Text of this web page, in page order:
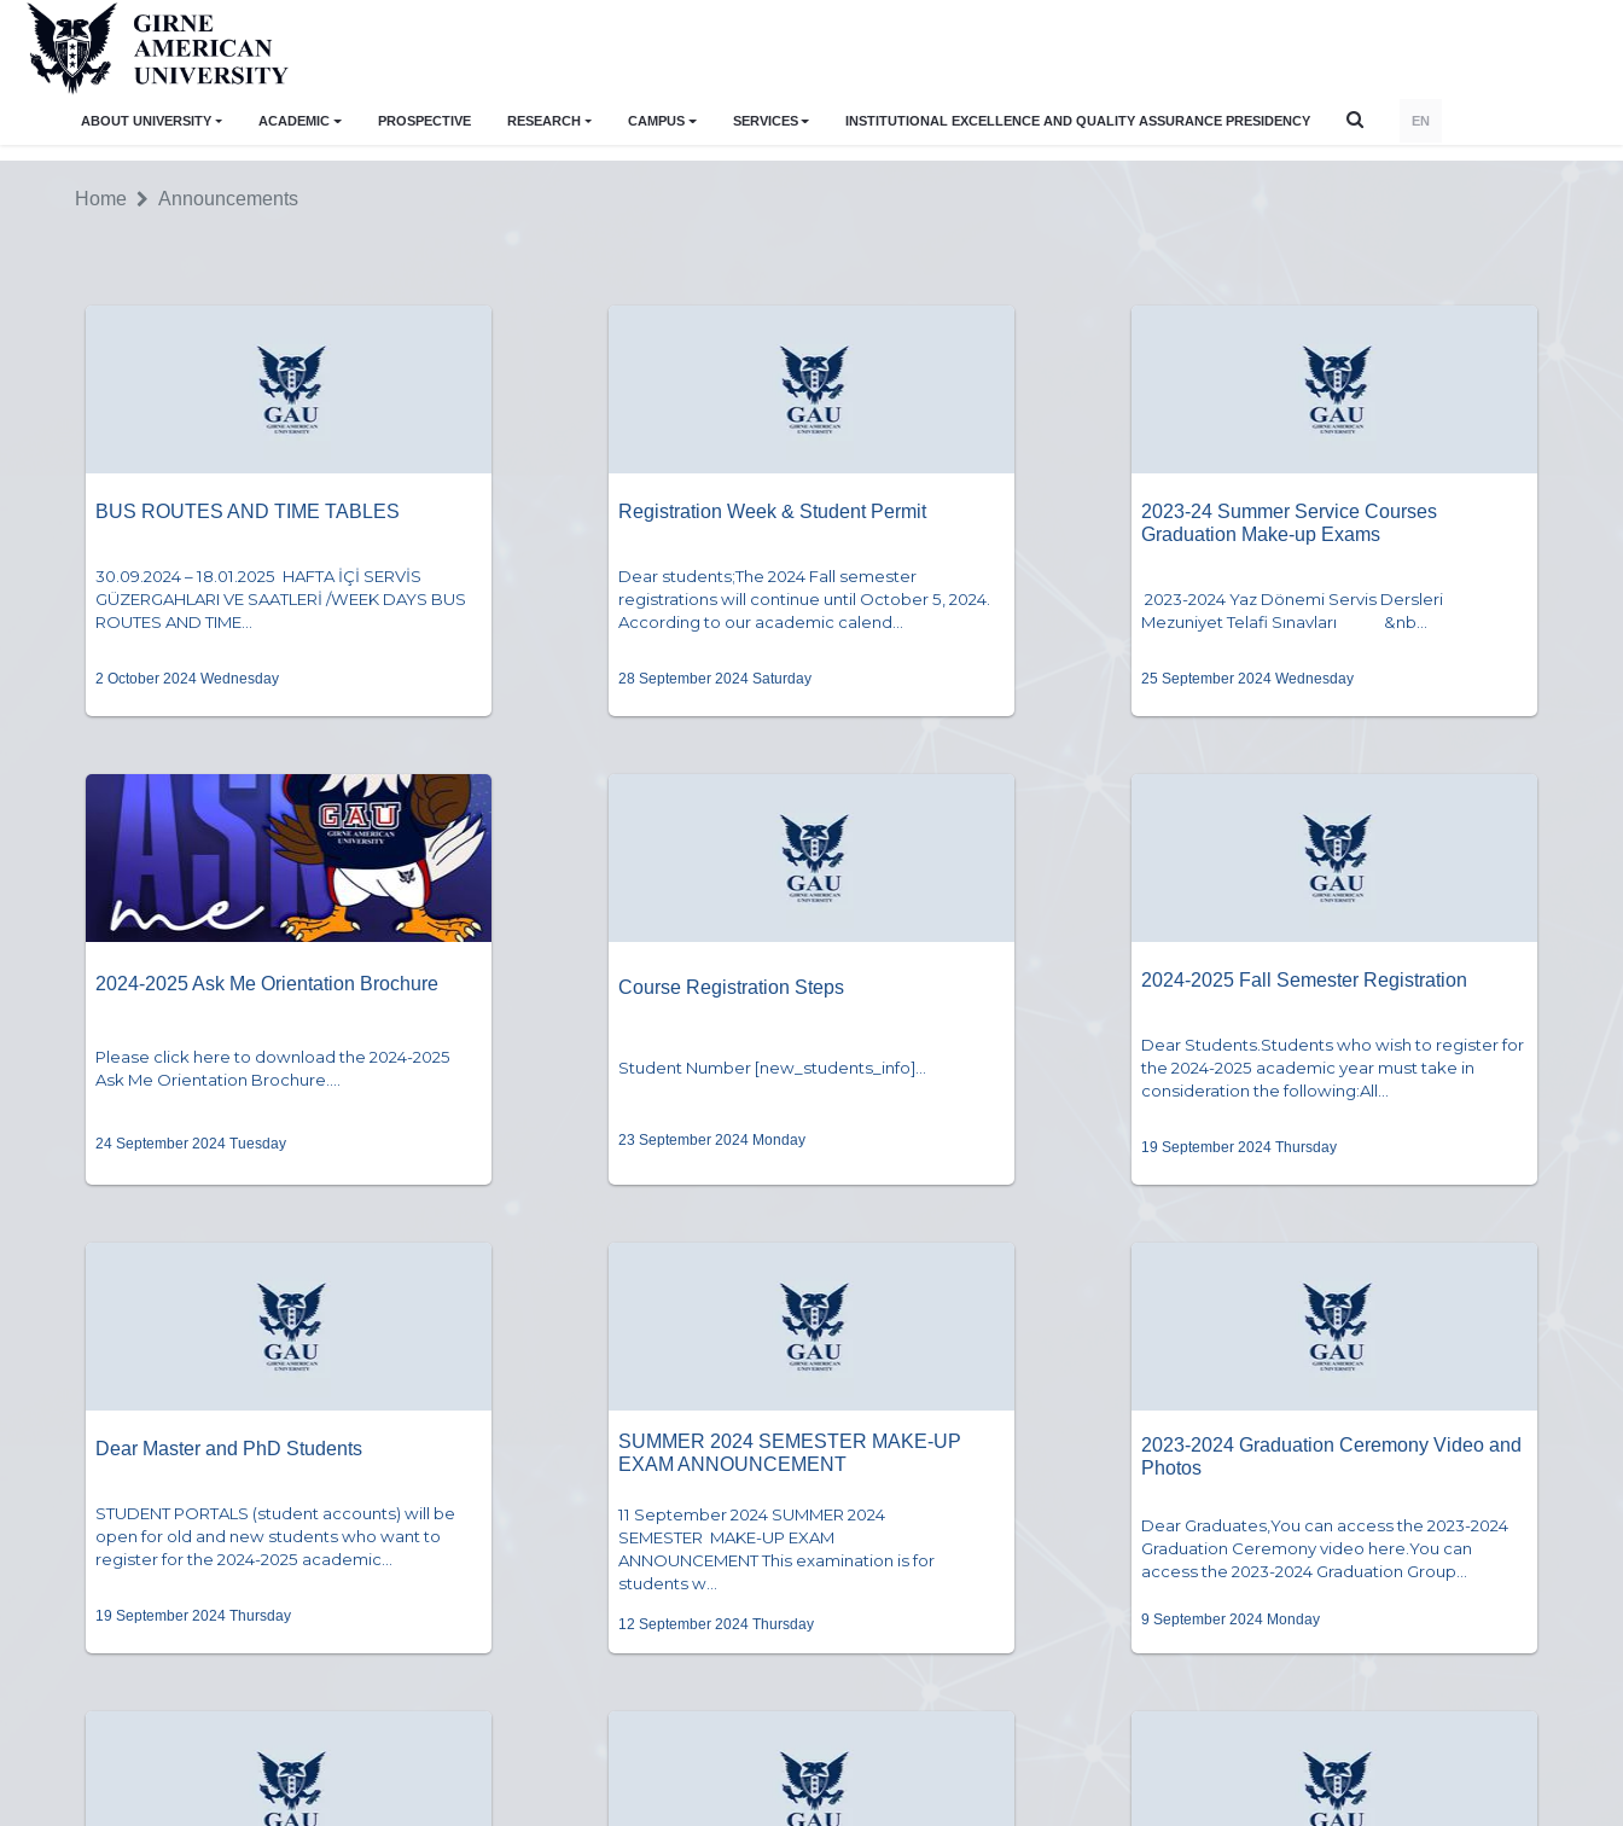
ABOUT UNIVERSITY ACADEMIC PROSPECTIVE RESEARCH CAMPUS SERVICES INSTITUTIONAL EXCELLENCE AND QUALITY ASSURANCE PRESIDENCY EN
Home Announcements
BUS ROUTES AND TIME TABLES
30.09.2024 – 18.01.2025 HAFTA İÇİ SERVİS
GÜZERGAHLARI VE SAATLERİ /WEEK DAYS BUS
ROUTES AND TIME...
2 October 2024 Wednesday
Registration Week & Student Permit
Dear students;The 2024 Fall semester
registrations will continue until October 5, 2024.
According to our academic calend...
28 September 2024 Saturday
2023-24 Summer Service Courses
Graduation Make-up Exams
2023-2024 Yaz Dönemi Servis Dersleri
Mezuniyet Telafi Sınavları &nb...
25 September 2024 Wednesday
2024-2025 Ask Me Orientation Brochure
Please click here to download the 2024-2025
Ask Me Orientation Brochure....
24 September 2024 Tuesday
Course Registration Steps
Student Number [new_students_info]...
23 September 2024 Monday
2024-2025 Fall Semester Registration
Dear Students.Students who wish to register for
the 2024-2025 academic year must take in
consideration the following:All...
19 September 2024 Thursday
Dear Master and PhD Students
STUDENT PORTALS (student accounts) will be
open for old and new students who want to
register for the 2024-2025 academic...
19 September 2024 Thursday
SUMMER 2024 SEMESTER MAKE-UP
EXAM ANNOUNCEMENT
11 September 2024 SUMMER 2024
SEMESTER MAKE-UP EXAM
ANNOUNCEMENT This examination is for
students w...
12 September 2024 Thursday
2023-2024 Graduation Ceremony Video and
Photos
Dear Graduates,You can access the 2023-2024
Graduation Ceremony video here.You can
access the 2023-2024 Graduation Group...
9 September 2024 Monday